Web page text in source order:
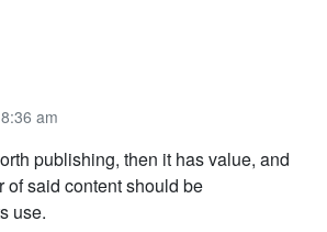
am
publishing, then it has value, and
of said content should be
use.